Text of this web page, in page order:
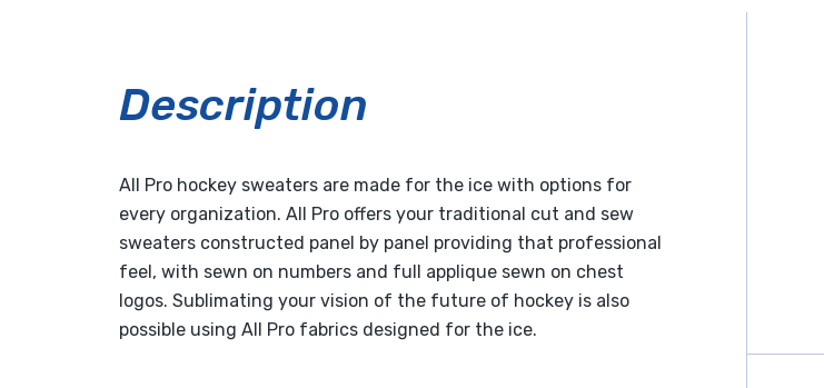
Description
All Pro hockey sweaters are made for the ice with options for
every organization. All Pro offers your traditional cut and sew
sweaters constructed panel by panel providing that professional
feel, with sewn on numbers and full applique sewn on chest
logos. Sublimating your vision of the future of hockey is also
possible using All Pro fabrics designed for the ice.